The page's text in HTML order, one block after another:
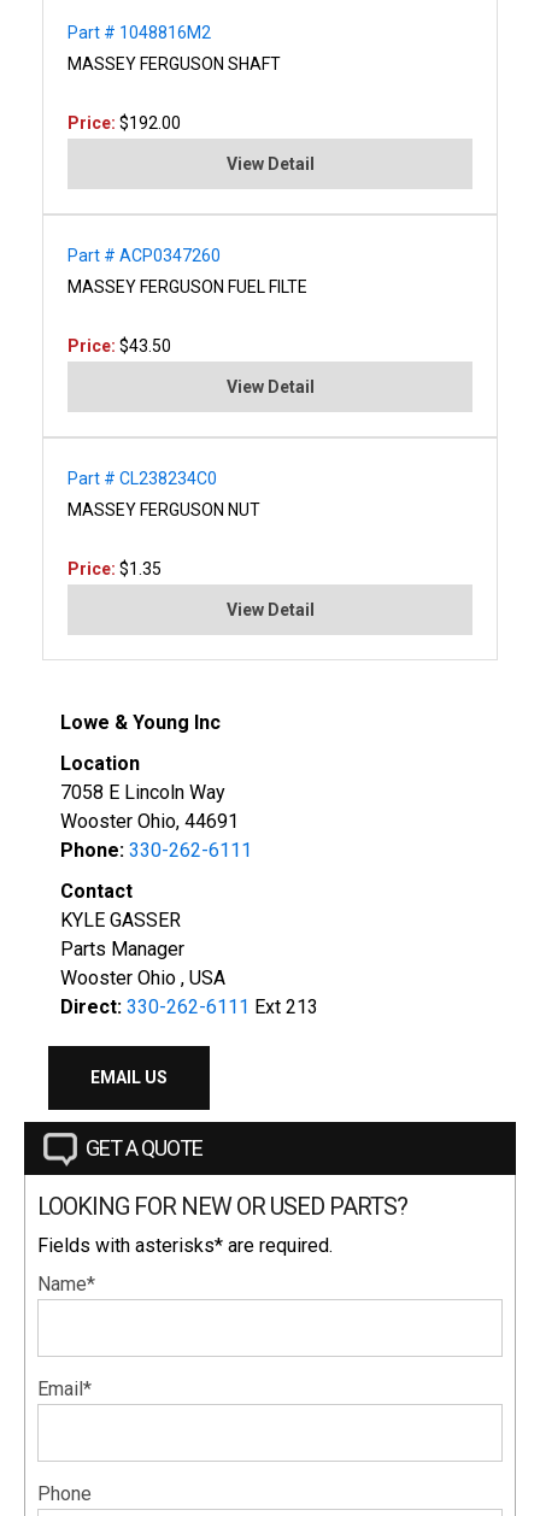
Part # 1048816M2
MASSEY FERGUSON SHAFT
Price: $192.00
View Detail
Part # ACP0347260
MASSEY FERGUSON FUEL FILTE
Price: $43.50
View Detail
Part # CL238234C0
MASSEY FERGUSON NUT
Price: $1.35
View Detail
Lowe & Young Inc
Location
7058 E Lincoln Way
Wooster Ohio, 44691
Phone: 330-262-6111
Contact
KYLE GASSER
Parts Manager
Wooster Ohio , USA
Direct: 330-262-6111 Ext 213
EMAIL US
GET A QUOTE
LOOKING FOR NEW OR USED PARTS?
Fields with asterisks* are required.
Name*
Email*
Phone